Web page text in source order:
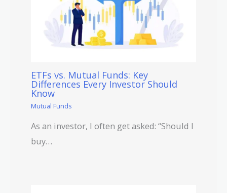
ETFs vs. Mutual Funds: Key
Differences Every Investor Should
Know
Mutual Funds
As an investor, I often get asked: “Should I
buy…